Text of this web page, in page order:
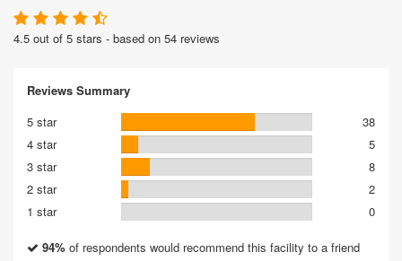
4.5 out of 5 stars - based on 54 reviews
Reviews Summary
5 star
38
4 star
5
3 star
8
2 star
2
1 star
0
94% of respondents would recommend this facility to a friend